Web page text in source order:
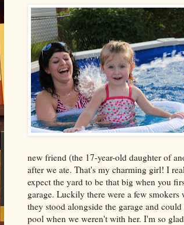
new friend (the 17-year-old daughter of
after we ate. That's my charming girl! I
expect the yard to be that big when you
garage. Luckily there were a few smokers
they stood alongside the garage and
pool when we weren't with her. I'm so